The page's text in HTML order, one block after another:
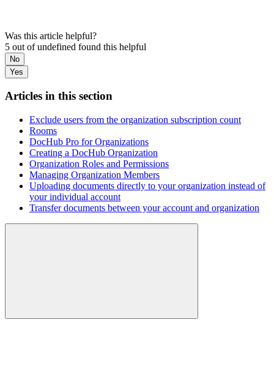
Was this article helpful?
5 out of undefined found this helpful
No
Yes
Articles in this section
Exclude users from the organization subscription count
Rooms
DocHub Pro for Organizations
Creating a DocHub Organization
Organization Roles and Permissions
Managing Organization Members
Uploading documents directly to your organization instead of
your individual account
Transfer documents between your account and organization